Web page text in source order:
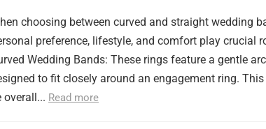
choosing between curved and straight wedding
preference, lifestyle, and comfort play crucial
Wedding Bands: These rings feature a gentle arc
to fit closely around an engagement ring. This
overall... Read more